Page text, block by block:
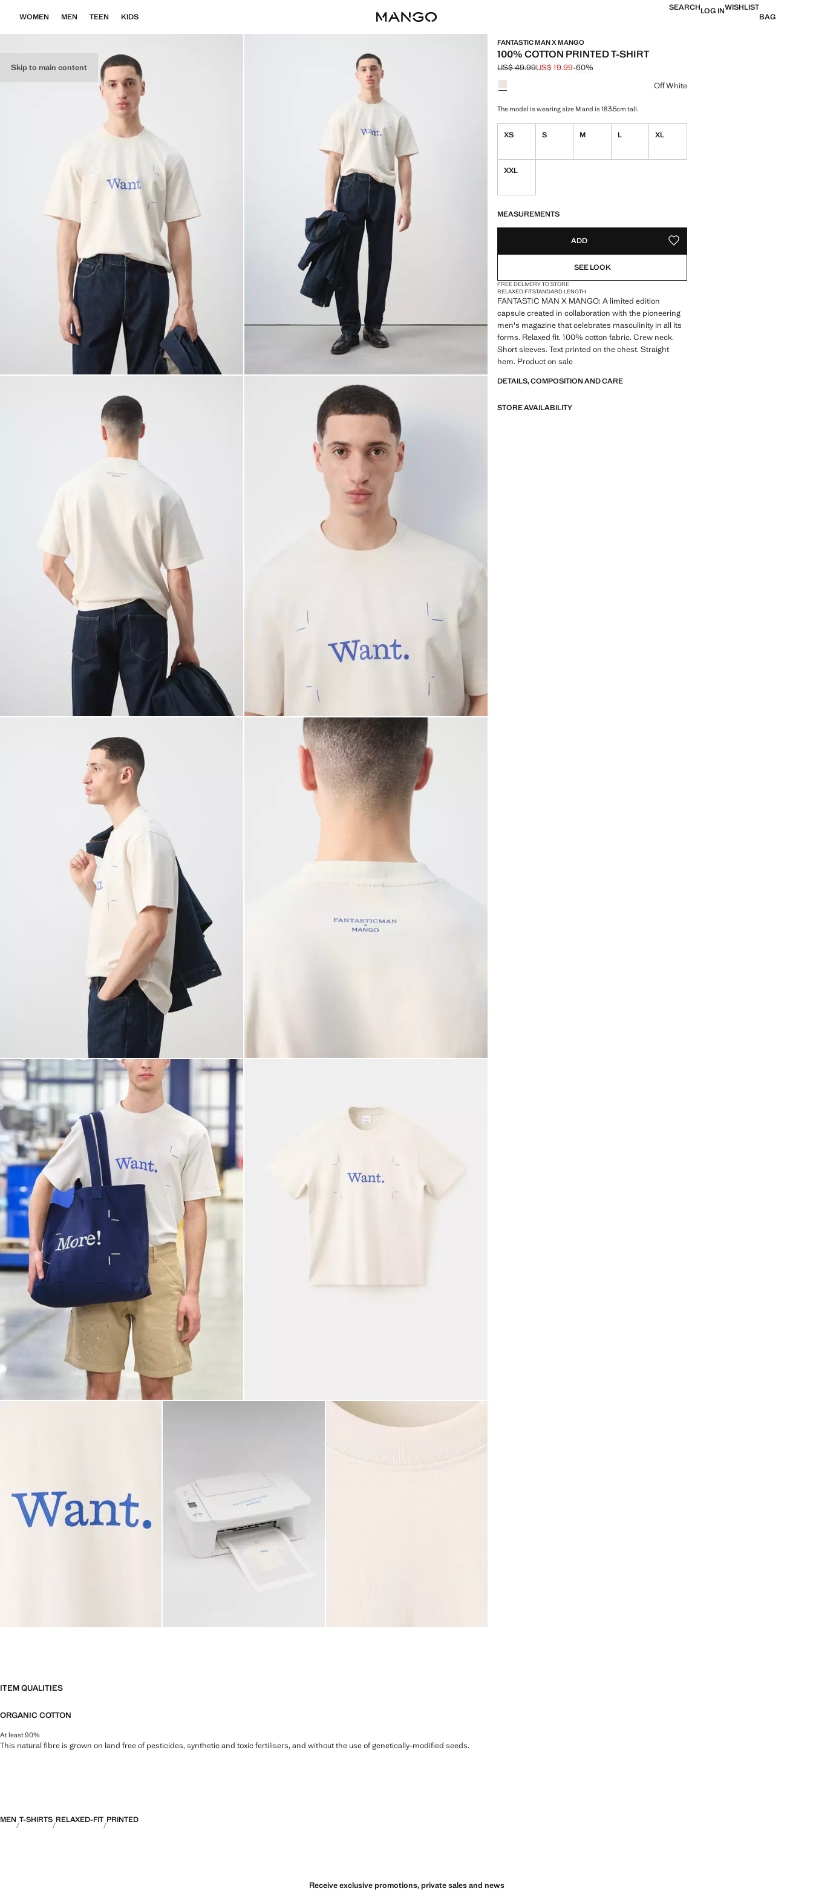
Skip to main content
WOMEN MEN TEEN KIDS
SEARCHLOG INWISHLIST
BAG
FANTASTIC MAN X MANGO
100% COTTON PRINTED T-SHIRT
Initial price struck through [US$ 49.99 ]
US$ 49.99
Current price [US$ 19.99 ]
US$ 19.99-60%
Select a colour
Off White
The model is wearing size M and is 183.5cm tall.
XS S M L XL
XXL
MEASUREMENTS
ADD ADD TO YOUR WISHLIST
SEE LOOK
FREE DELIVERY TO STORE
RELAXED FITSTANDARD LENGTH
FANTASTIC MAN X MANGO: A limited edition
capsule created in collaboration with the pioneering
men's magazine that celebrates masculinity in all its
forms. Relaxed fit. 100% cotton fabric. Crew neck.
Short sleeves. Text printed on the chest. Straight
hem. Product on sale
DETAILS, COMPOSITION AND CARE
STORE AVAILABILITY
ITEM QUALITIES
ORGANIC COTTON
At least 90%
This natural fibre is grown on land free of pesticides, synthetic and toxic fertilisers, and without the use of genetically-modified seeds.
MEN T-SHIRTS RELAXED-FIT PRINTED
Receive exclusive promotions, private sales and news